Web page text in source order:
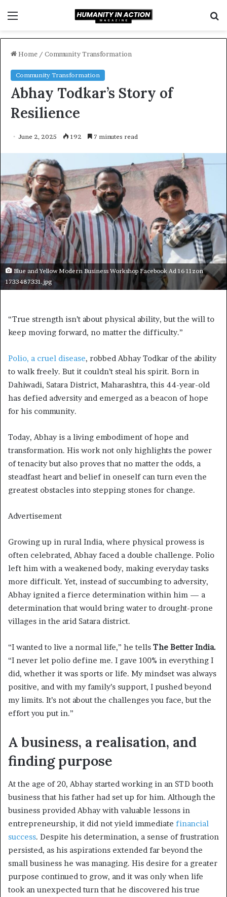
Home / Community Transformation
Community Transformation
Abhay Todkar’s Story of
Resilience
June 2, 2025 192 7 minutes read
Blue and Yellow Modern Business Workshop Facebook Ad 16 11zon
1733487331.jpg
“True strength isn’t about physical ability, but the will to
keep moving forward, no matter the difficulty.”
Polio, a cruel disease, robbed Abhay Todkar of the ability
to walk freely. But it couldn’t steal his spirit. Born in
Dahiwadi, Satara District, Maharashtra, this 44-year-old
has defied adversity and emerged as a beacon of hope
for his community.
Today, Abhay is a living embodiment of hope and
transformation. His work not only highlights the power
of tenacity but also proves that no matter the odds, a
steadfast heart and belief in oneself can turn even the
greatest obstacles into stepping stones for change.
Advertisement
Growing up in rural India, where physical prowess is
often celebrated, Abhay faced a double challenge. Polio
left him with a weakened body, making everyday tasks
more difficult. Yet, instead of succumbing to adversity,
Abhay ignited a fierce determination within him — a
determination that would bring water to drought-prone
villages in the arid Satara district.
“I wanted to live a normal life,” he tells The Better India.
“I never let polio define me. I gave 100% in everything I
did, whether it was sports or life. My mindset was always
positive, and with my family’s support, I pushed beyond
my limits. It’s not about the challenges you face, but the
effort you put in.”
A business, a realisation, and
finding purpose
At the age of 20, Abhay started working in an STD booth
business that his father had set up for him. Although the
business provided Abhay with valuable lessons in
entrepreneurship, it did not yield immediate financial
success. Despite his determination, a sense of frustration
persisted, as his aspirations extended far beyond the
small business he was managing. His desire for a greater
purpose continued to grow, and it was only when life
took an unexpected turn that he discovered his true